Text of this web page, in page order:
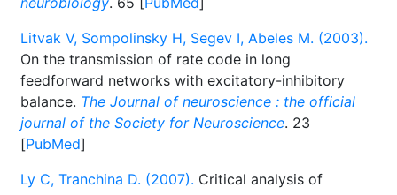
Litvak V, Sompolinsky H, Segev I, Abeles M. (2003).
On the transmission of rate code in long
feedforward networks with excitatory-inhibitory
balance. The Journal of neuroscience : the official
journal of the Society for Neuroscience. 23
[PubMed]
Ly C, Tranchina D. (2007). Critical analysis of